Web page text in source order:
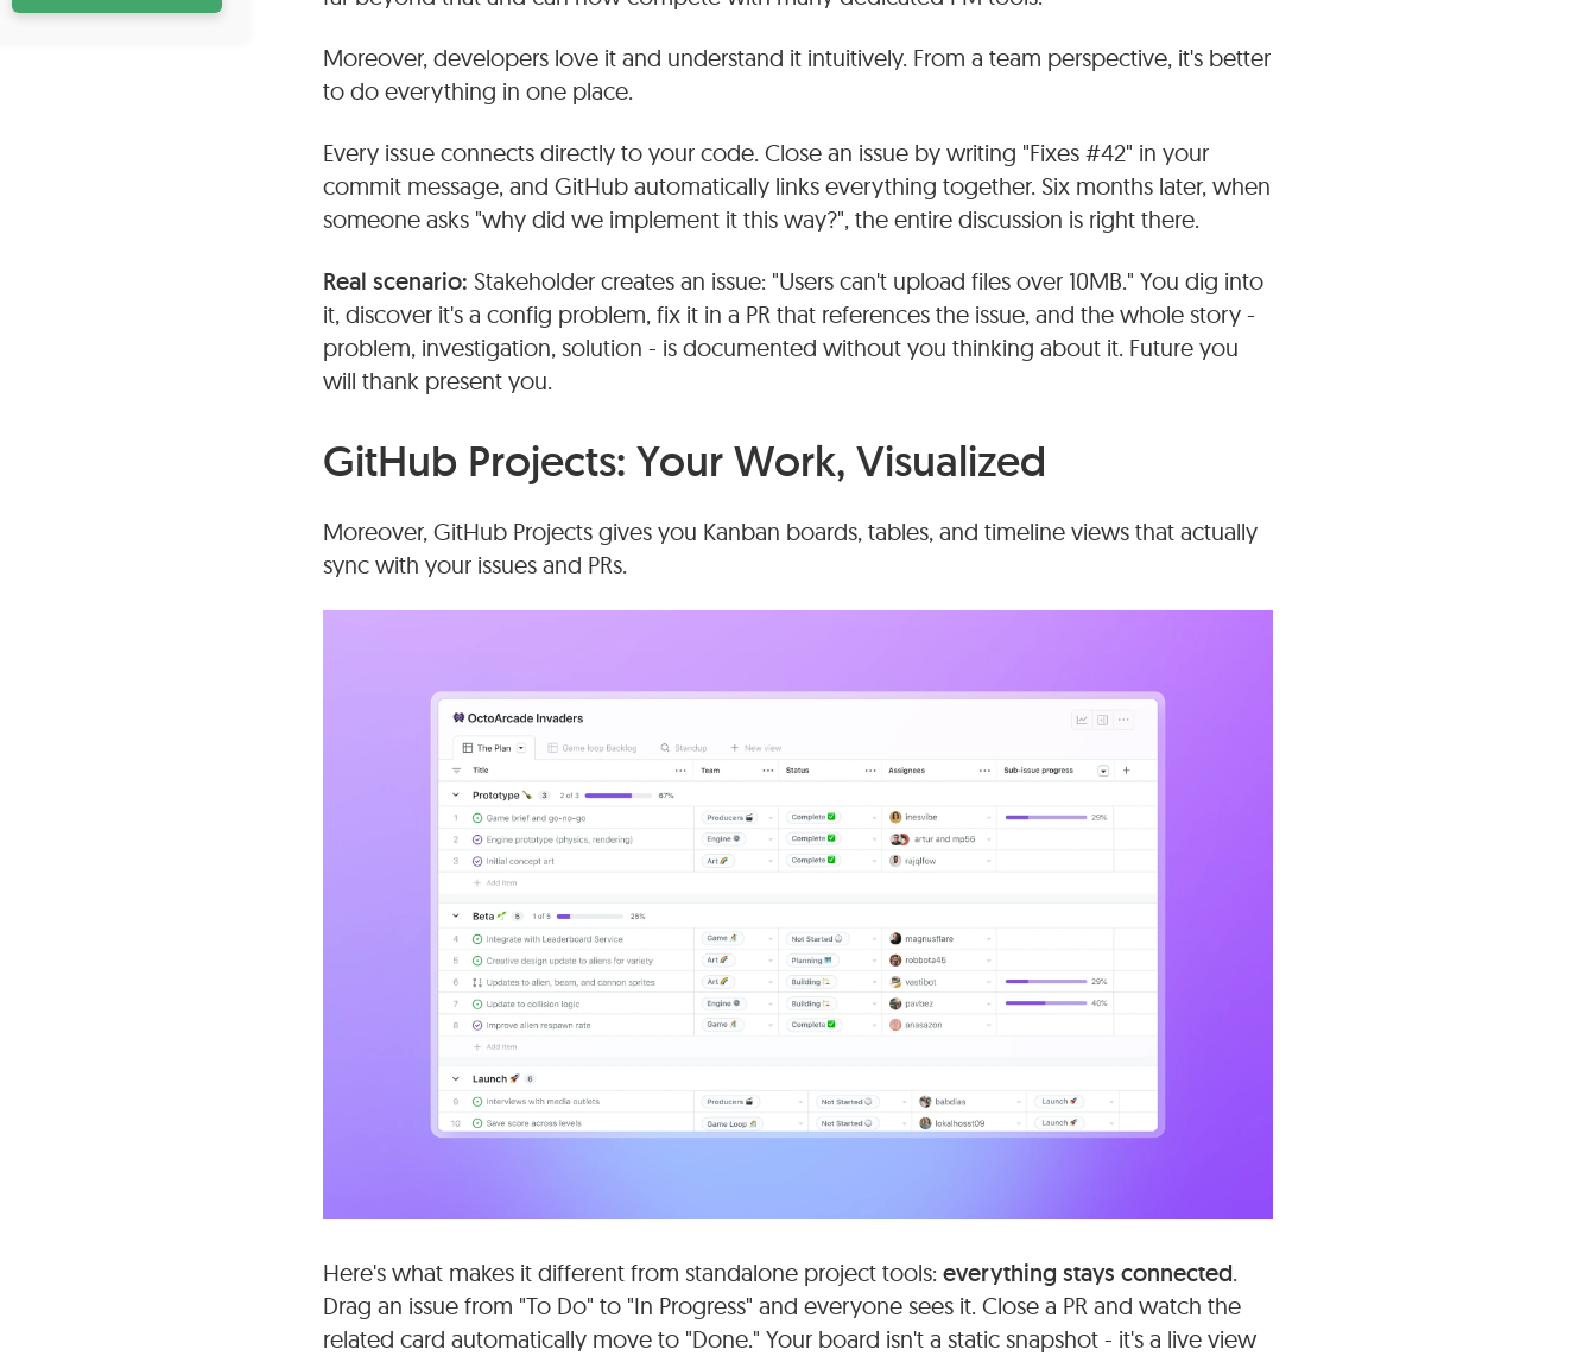
Moreover, developers love it and understand it intuitively. From a team perspective, it's better
to do everything in one place.
Every issue connects directly to your code. Close an issue by writing "Fixes #42" in your
commit message, and GitHub automatically links everything together. Six months later, when
someone asks "why did we implement it this way?", the entire discussion is right there.
Real scenario: Stakeholder creates an issue: "Users can't upload files over 10MB." You dig into
it, discover it's a config problem, fix it in a PR that references the issue, and the whole story -
problem, investigation, solution - is documented without you thinking about it. Future you
will thank present you.
GitHub Projects: Your Work, Visualized
Moreover, GitHub Projects gives you Kanban boards, tables, and timeline views that actually
sync with your issues and PRs.
Here's what makes it different from standalone project tools: everything stays connected.
Drag an issue from "To Do" to "In Progress" and everyone sees it. Close a PR and watch the
related card automatically move to "Done." Your board isn't a static snapshot - it's a live view